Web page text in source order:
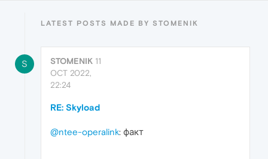
LATEST POSTS MADE BY STOMENIK
S STOMENIK 11
OCT 2022,
22:24
RE: Skyload
@ntee-operalink: факт